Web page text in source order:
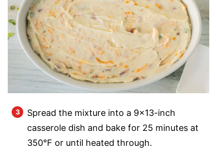
Spread the mixture into a 9×13-inch
casserole dish and bake for 25 minutes at
350°F or until heated through.